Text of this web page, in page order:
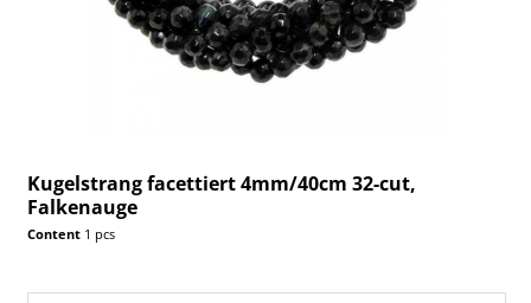
Kugelstrang facettiert 4mm/40cm 32-cut,
Falkenauge
Content 1 pcs